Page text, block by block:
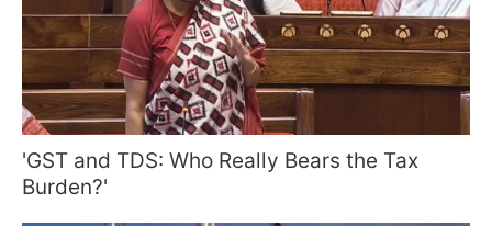
'GST and TDS: Who Really Bears the Tax
Burden?'